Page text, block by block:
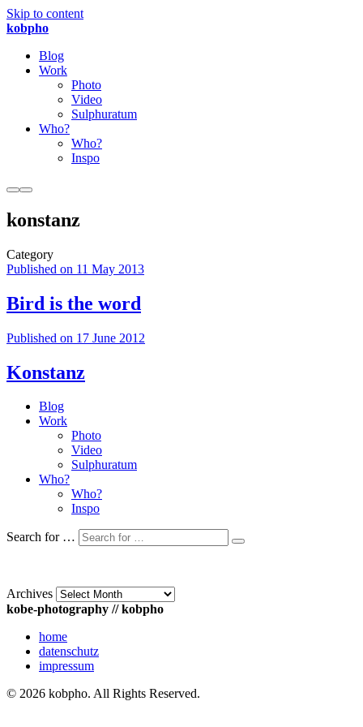
Skip to content
kobpho
Blog
Work
Photo
Video
Sulphuratum
Who?
Who?
Inspo
konstanz
Category
Published on 11 May 2013
Bird is the word
Published on 17 June 2012
Konstanz
Blog
Work
Photo
Video
Sulphuratum
Who?
Who?
Inspo
Search for …
Archives
kobe-photography // kobpho
home
datenschutz
impressum
© 2026 kobpho. All Rights Reserved.